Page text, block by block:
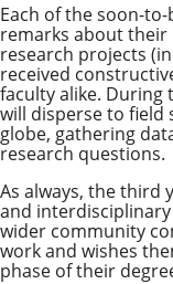
Each of the soon-
remarks about
research projects
received
faculty alike. During
will disperse to field
globe, gathering
research questions.
As always, the third
and interdisciplinary
wider community
work and wishes
phase of their